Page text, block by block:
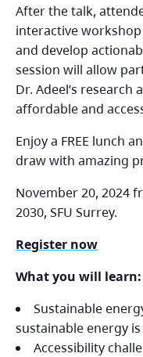
After the talk,
interactive workshop
and develop
session will allow
Dr. Adeel’s
affordable and
Enjoy a FREE lunch
draw with amazing
November 20, 2024
2030, SFU Surrey.
Register now
What you will learn:
Sustainable
sustainable energy
Accessibility